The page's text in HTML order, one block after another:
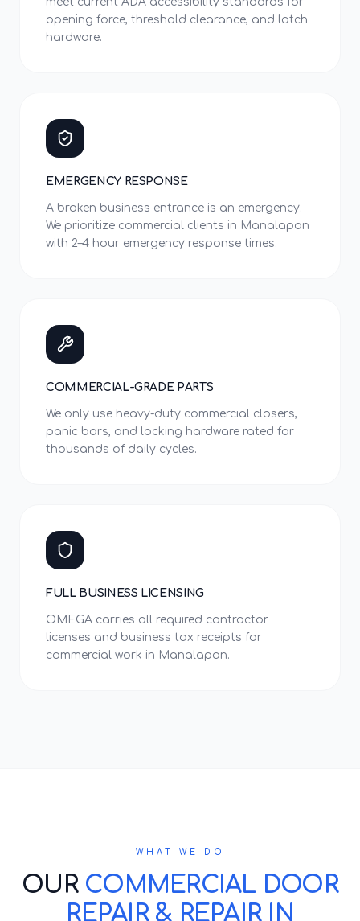
opening force, threshold clearance, and latch
hardware.
EMERGENCY RESPONSE
A broken business entrance is an emergency.
We prioritize commercial clients in Manalapan
with 2–4 hour emergency response times.
COMMERCIAL-GRADE PARTS
We only use heavy-duty commercial closers,
panic bars, and locking hardware rated for
thousands of daily cycles.
FULL BUSINESS LICENSING
OMEGA carries all required contractor
licenses and business tax receipts for
commercial work in Manalapan.
WHAT WE DO
OUR COMMERCIAL DOOR
REPAIR & REPAIR IN